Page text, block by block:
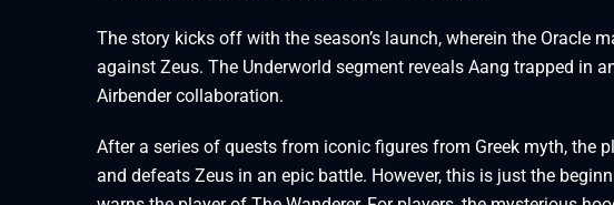
The story kicks off with the season’s launch, wherein the Oracle
against Zeus. The Underworld segment reveals Aang trapped in
Airbender collaboration.
After a series of quests from iconic figures from Greek myth, the
and defeats Zeus in an epic battle. However, this is just the